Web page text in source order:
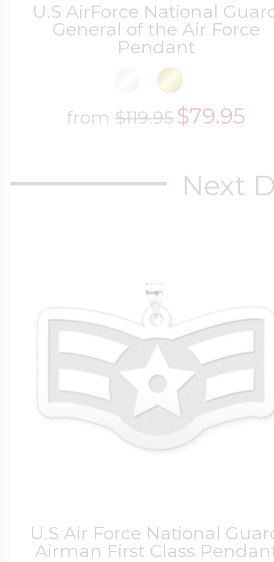
U.S AirForce National
General of the Air Force
Pendant
from$119.95$79.95
Next
U.S Air Force National
Airman First Class